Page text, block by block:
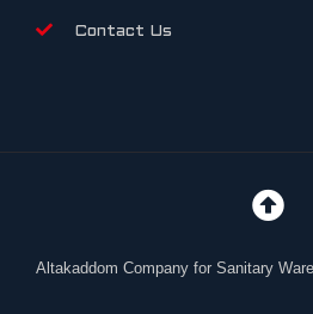
Contact Us
Altakaddom Company for Sanitary